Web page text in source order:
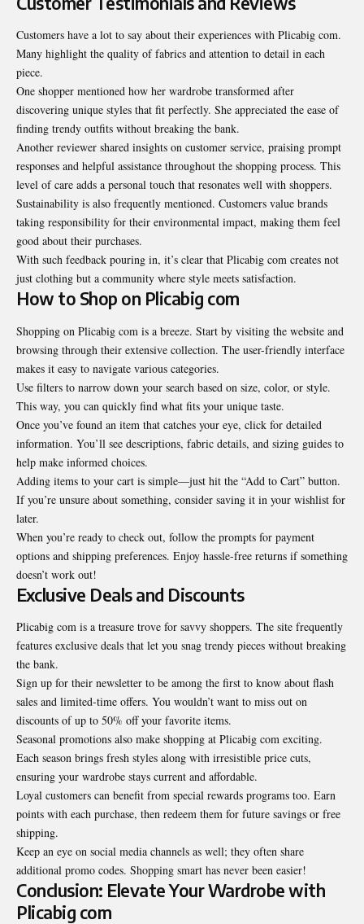
Customers have a lot to say about their experiences with Plicabig com.
Many highlight the quality of fabrics and attention to detail in each
piece.
One shopper mentioned how her wardrobe transformed after
discovering unique styles that fit perfectly. She appreciated the ease of
finding trendy outfits without breaking the bank.
Another reviewer shared insights on customer service, praising prompt
responses and helpful assistance throughout the shopping process. This
level of care adds a personal touch that resonates well with shoppers.
Sustainability is also frequently mentioned. Customers value brands
taking responsibility for their environmental impact, making them feel
good about their purchases.
With such feedback pouring in, it’s clear that Plicabig com creates not
just clothing but a community where style meets satisfaction.
How to Shop on Plicabig com
Shopping on Plicabig com is a breeze. Start by visiting the website and
browsing through their extensive collection. The user-friendly interface
makes it easy to navigate various categories.
Use filters to narrow down your search based on size, color, or style.
This way, you can quickly find what fits your unique taste.
Once you’ve found an item that catches your eye, click for detailed
information. You’ll see descriptions, fabric details, and sizing guides to
help make informed choices.
Adding items to your cart is simple—just hit the “Add to Cart” button.
If you’re unsure about something, consider saving it in your wishlist for
later.
When you’re ready to check out, follow the prompts for payment
options and shipping preferences. Enjoy hassle-free returns if something
doesn’t work out!
Exclusive Deals and Discounts
Plicabig com is a treasure trove for savvy shoppers. The site frequently
features exclusive deals that let you snag trendy pieces without breaking
the bank.
Sign up for their newsletter to be among the first to know about flash
sales and limited-time offers. You wouldn’t want to miss out on
discounts of up to 50% off your favorite items.
Seasonal promotions also make shopping at Plicabig com exciting.
Each season brings fresh styles along with irresistible price cuts,
ensuring your wardrobe stays current and affordable.
Loyal customers can benefit from special rewards programs too. Earn
points with each purchase, then redeem them for future savings or free
shipping.
Keep an eye on social media channels as well; they often share
additional promo codes. Shopping smart has never been easier!
Conclusion: Elevate Your Wardrobe with
Plicabig com